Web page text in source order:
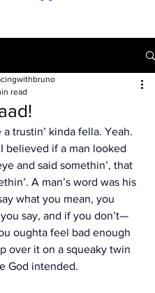
read
a trustin’ kinda fella. Yeah.
believed if a man looked
and said somethin’, that
A man’s word was his
what you mean, you
say, and if you don’t—
oughta feel bad enough
over it on a squeaky twin
God intended.